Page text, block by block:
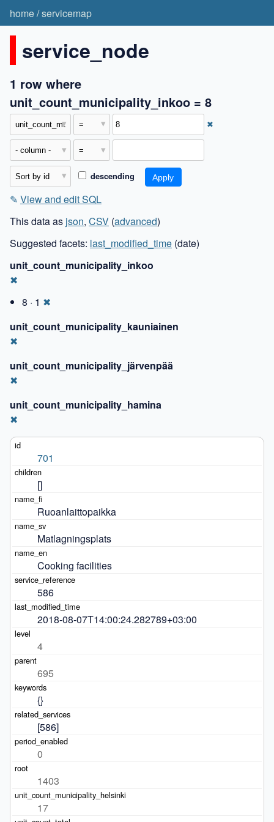
home/servicemap
service_node
1 row where
unit_count_municipality_inkoo = 8
✖
descending
✎ View and edit SQL
This data as json, CSV (advanced)
Suggested facets: last_modified_time (date)
unit_count_municipality_inkoo
✖
8 · 1 ✖
unit_count_municipality_kauniainen
✖
unit_count_municipality_järvenpää
✖
unit_count_municipality_hamina
✖
701
[]
Ruoanlaittopaikka
Matlagningsplats
Cooking facilities
586
2018-08-07T14:00:24.282789+03:00
4
695
{}
[586]
0
1403
17